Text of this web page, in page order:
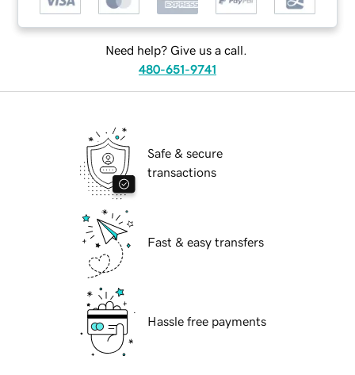
Need help? Give us a call.
480-651-9741
Safe & secure
transactions
Fast & easy transfers
Hassle free payments